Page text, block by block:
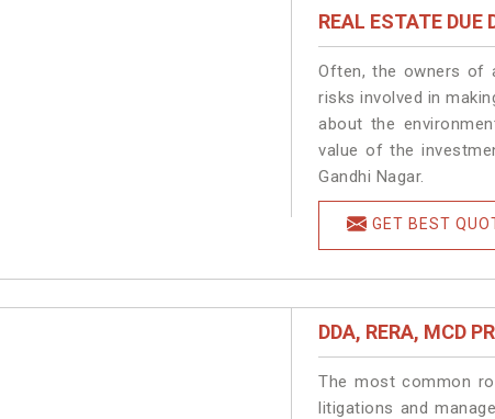
REAL ESTATE DUE
Often, the owners of
risks involved in
about the
value of the
Gandhi Nagar.
GET BEST
DDA, RERA, MCD
The most common
litigations and